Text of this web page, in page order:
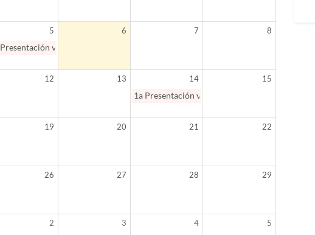
5
Presentación virtual: Salud mental en Español 101 / Mental Health 101 (Spanish)
6 7 8
12 13
14
1a Presentación virtual: Padres como aliados y
15
19 20 21 22
26 27 28 29
2 3 4 5